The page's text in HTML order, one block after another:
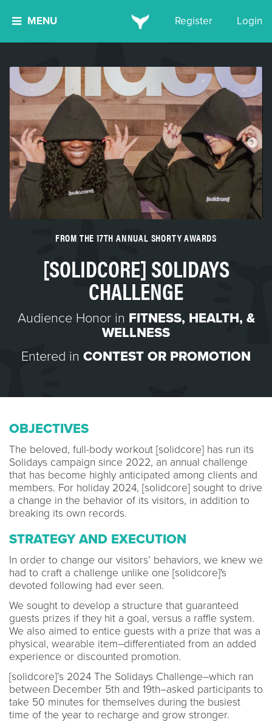
MENU Register Login
FROM THE 17TH ANNUAL SHORTY AWARDS
[SOLIDCORE] SOLIDAYS
CHALLENGE
Audience Honor in FITNESS, HEALTH, &
WELLNESS
Entered in CONTEST OR PROMOTION
OBJECTIVES
The beloved, full-body workout [solidcore] has run its
Solidays campaign since 2022, an annual challenge
that has become highly anticipated among clients and
members. For holiday 2024, [solidcore] sought to drive
a change in the behavior of its visitors, in addition to
breaking its own records.
STRATEGY AND EXECUTION
In order to change our visitors’ behaviors, we knew we
had to craft a challenge unlike one [solidcore]'s
devoted following had ever seen.
We sought to develop a structure that guaranteed
guests prizes if they hit a goal, versus a raffle system.
We also aimed to entice guests with a prize that was a
physical, wearable item–differentiated from an added
experience or discounted promotion.
[solidcore]’s 2024 The Solidays Challenge–which ran
between December 5th and 19th–asked participants to
take 50 minutes for themselves during the busiest
time of the year to recharge and grow stronger.